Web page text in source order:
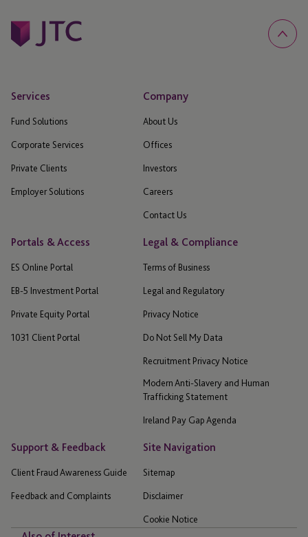
Services
Fund Solutions
Corporate Services
Private Clients
Employer Solutions
Company
About Us
Offices
Investors
Careers
Contact Us
Portals & Access
ES Online Portal
EB-5 Investment Portal
Private Equity Portal
1031 Client Portal
Legal & Compliance
Terms of Business
Legal and Regulatory
Privacy Notice
Do Not Sell My Data
Recruitment Privacy Notice
Modern Anti-Slavery and Human
Trafficking Statement
Ireland Pay Gap Agenda
Support & Feedback
Client Fraud Awareness Guide
Feedback and Complaints
Site Navigation
Sitemap
Disclaimer
Cookie Notice